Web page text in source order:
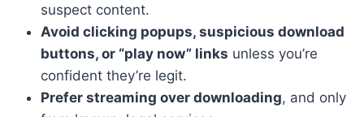
suspect content.
Avoid clicking popups, suspicious download
buttons, or “play now” links unless you’re
confident they’re legit.
Prefer streaming over downloading, and only